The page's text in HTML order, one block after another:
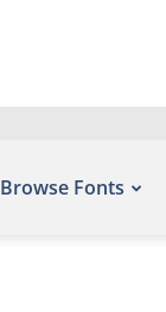
Browse Fonts